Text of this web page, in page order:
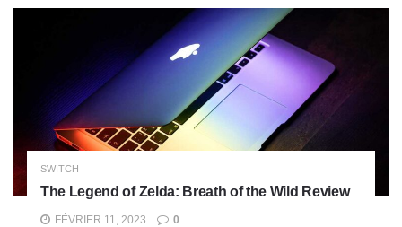
SWITCH
The Legend of Zelda: Breath of the Wild Review
FÉVRIER 11, 2023 0